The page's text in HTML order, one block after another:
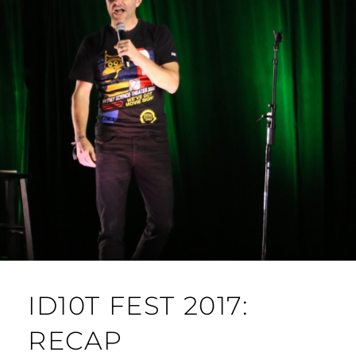
ID10T FEST 2017:
RECAP